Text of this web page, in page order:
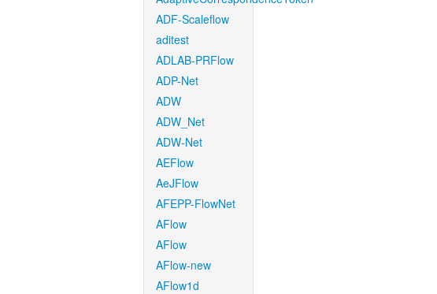
ADF-Scaleflow
aditest
ADLAB-PRFlow
ADP-Net
ADW
ADW_Net
ADW-Net
AEFlow
AeJFlow
AFEPP-FlowNet
AFlow
AFlow
AFlow-new
AFlow1d